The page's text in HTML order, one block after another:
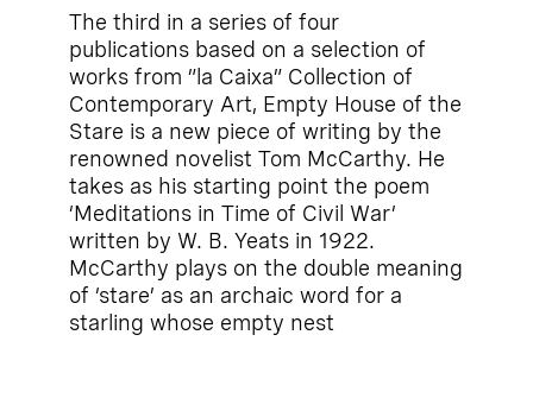
The third in a series of four
publications based on a selection of
works from ”la Caixa” Collection of
Contemporary Art, Empty House of the
Stare is a new piece of writing by the
renowned novelist Tom McCarthy. He
takes as his starting point the poem
‘Meditations in Time of Civil War’
written by W. B. Yeats in 1922.
McCarthy plays on the double meaning
of ‘stare’ as an archaic word for a
starling whose empty nest